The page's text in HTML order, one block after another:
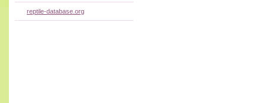
reptile-database.org